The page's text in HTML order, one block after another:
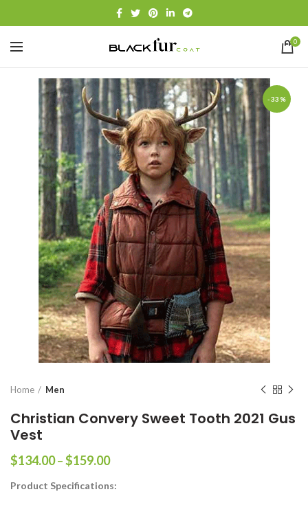
0
-33%
Home Men
Christian Convery Sweet Tooth 2021 Gus
Vest
$134.00–$159.00Price
$134.00
Product Specifications: